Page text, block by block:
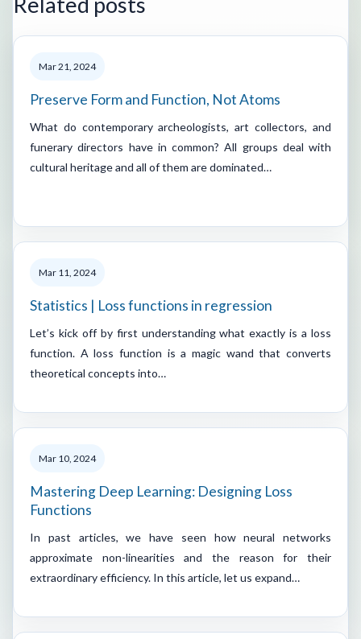
Mar 21, 2024
Preserve Form and Function, Not Atoms
What do contemporary archeologists, art collectors, and
funerary directors have in common? All groups deal with
cultural heritage and all of them are dominated…
Mar 11, 2024
Statistics | Loss functions in regression
Let’s kick off by first understanding what exactly is a loss
function. A loss function is a magic wand that converts
theoretical concepts into…
Mar 10, 2024
Mastering Deep Learning: Designing Loss
Functions
In past articles, we have seen how neural networks
approximate non-linearities and the reason for their
extraordinary efficiency. In this article, let us expand…